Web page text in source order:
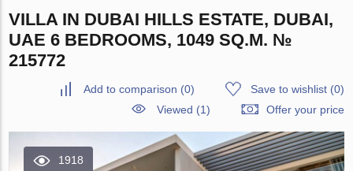
VILLA IN DUBAI HILLS ESTATE, DUBAI,
UAE 6 BEDROOMS, 1049 SQ.M. №
215772
Add to comparison (0) Save to wishlist(0)
Viewed (1)
Offer your price
1918